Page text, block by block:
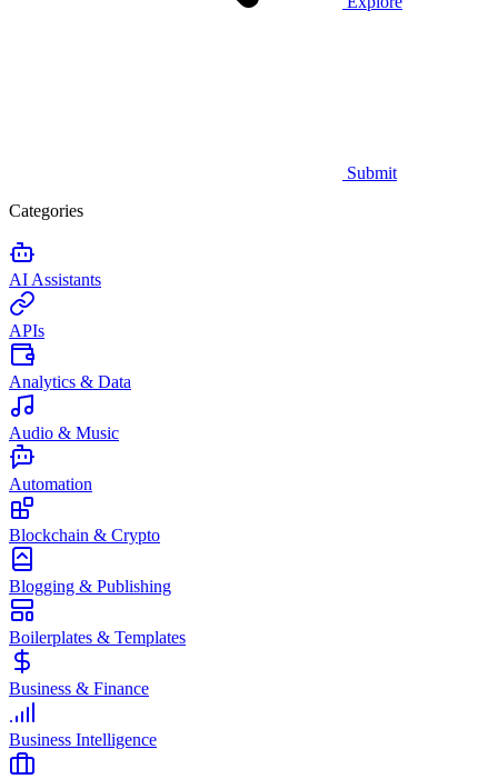
Submit
Categories
AI Assistants
APIs
Analytics & Data
Audio & Music
Automation
Blockchain & Crypto
Blogging & Publishing
Boilerplates & Templates
Business & Finance
Business Intelligence